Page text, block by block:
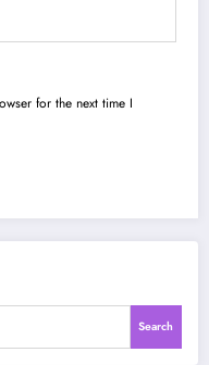
Search
for the next time I